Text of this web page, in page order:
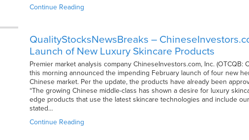
Continue Reading
QualityStocksNewsBreaks –
Launch of New Luxury Skincare Products
Premier market analysis company ChineseInvestors.com, Inc.
this morning announced the impending February launch of four new
Chinese market. Per the update, the products have already been
“The growing Chinese middle-class has shown a desire for luxury
edge products that use the latest skincare technologies and include
stated…
Continue Reading